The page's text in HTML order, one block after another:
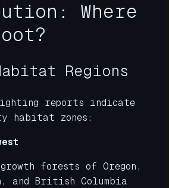
Where
Regions
reports indicate
habitat zones:
growth forests of Oregon,
and British Columbia